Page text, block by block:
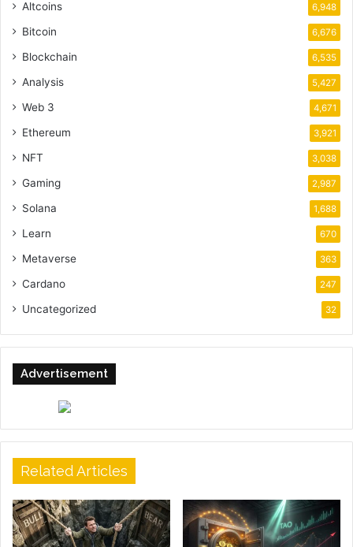
Altcoins 6,948
Bitcoin 6,676
Blockchain 6,535
Analysis 5,427
Web 3 4,671
Ethereum 3,921
NFT 3,038
Gaming 2,987
Solana 1,688
Learn 670
Metaverse 363
Cardano 247
Uncategorized 32
Advertisement
Related Articles